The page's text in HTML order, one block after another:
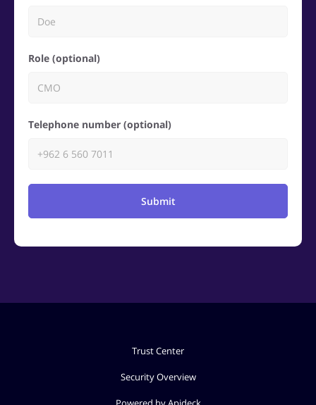
Role (optional)
Telephone number (optional)
Submit
Trust Center
Security Overview